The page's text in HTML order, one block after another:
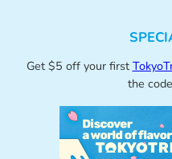
Get $5 off your first
the